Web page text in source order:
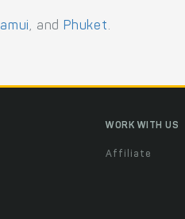
, and Phuket.
WORK WITH US
Affiliate